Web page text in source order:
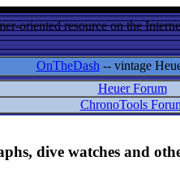
oriented resource on the
OnTheDash -- vintage
Heuer Forum
ChronoTools
dive watches and